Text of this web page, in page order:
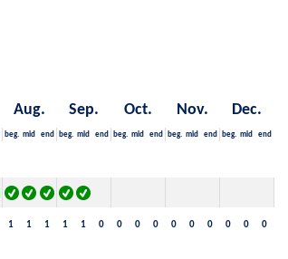
Aug. Sep. Oct. Nov. Dec.
beg. mid end beg. mid end beg. mid end beg. mid end beg. mid end
1 1 1 1 1 0 0 0 0 0 0 0 0 0 0